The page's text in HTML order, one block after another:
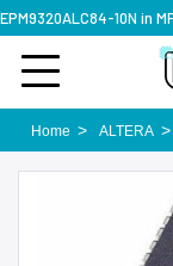
Home ALTERA